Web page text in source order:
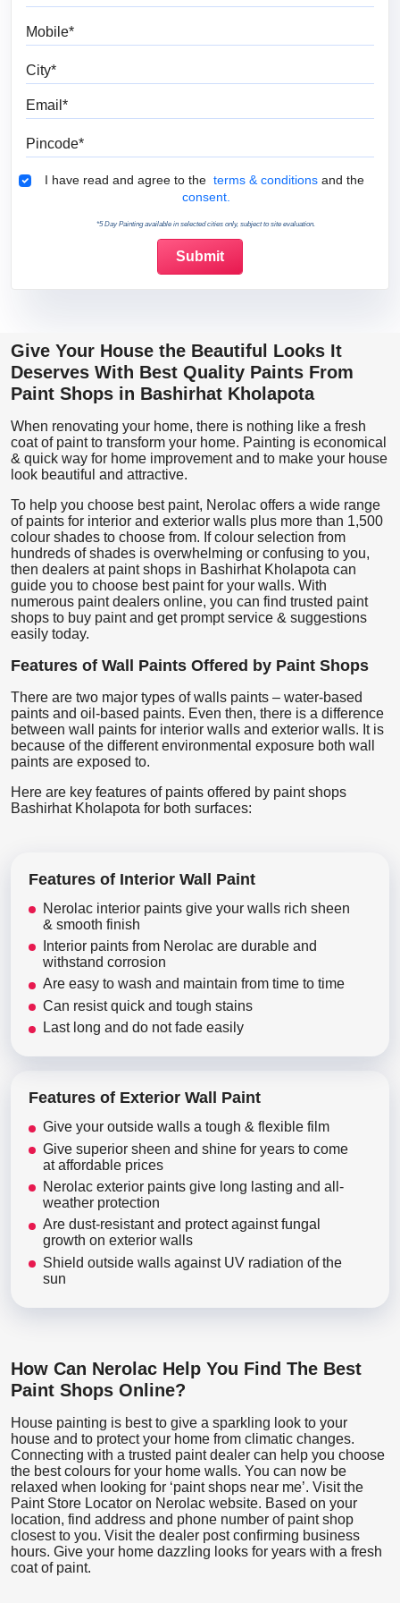
Terms & Conditions
I have read and agree to the terms & conditions and the
consent.
*5 Day Painting available in selected cities only, subject to site evaluation.
Give Your House the Beautiful Looks It
Deserves With Best Quality Paints From
Paint Shops in Bashirhat Kholapota
When renovating your home, there is nothing like a fresh
coat of paint to transform your home. Painting is economical
& quick way for home improvement and to make your house
look beautiful and attractive.
To help you choose best paint, Nerolac offers a wide range
of paints for interior and exterior walls plus more than 1,500
colour shades to choose from. If colour selection from
hundreds of shades is overwhelming or confusing to you,
then dealers at paint shops in Bashirhat Kholapota can
guide you to choose best paint for your walls. With
numerous paint dealers online, you can find trusted paint
shops to buy paint and get prompt service & suggestions
easily today.
Features of Wall Paints Offered by Paint Shops
There are two major types of walls paints – water-based
paints and oil-based paints. Even then, there is a difference
between wall paints for interior walls and exterior walls. It is
because of the different environmental exposure both wall
paints are exposed to.
Here are key features of paints offered by paint shops
Bashirhat Kholapota for both surfaces:
Features of Interior Wall Paint
Nerolac interior paints give your walls rich sheen
& smooth finish
Interior paints from Nerolac are durable and
withstand corrosion
Are easy to wash and maintain from time to time
Can resist quick and tough stains
Last long and do not fade easily
Features of Exterior Wall Paint
Give your outside walls a tough & flexible film
Give superior sheen and shine for years to come
at affordable prices
Nerolac exterior paints give long lasting and all-
weather protection
Are dust-resistant and protect against fungal
growth on exterior walls
Shield outside walls against UV radiation of the
sun
How Can Nerolac Help You Find The Best
Paint Shops Online?
House painting is best to give a sparkling look to your
house and to protect your home from climatic changes.
Connecting with a trusted paint dealer can help you choose
the best colours for your home walls. You can now be
relaxed when looking for ‘paint shops near me’. Visit the
Paint Store Locator on Nerolac website. Based on your
location, find address and phone number of paint shop
closest to you. Visit the dealer post confirming business
hours. Give your home dazzling looks for years with a fresh
coat of paint.